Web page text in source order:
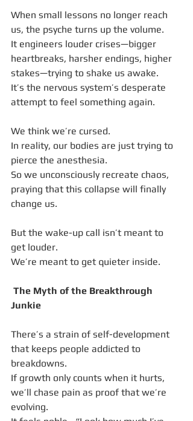
When small lessons no longer reach
us, the psyche turns up the volume.
It engineers louder crises—bigger
heartbreaks, harsher endings, higher
stakes—trying to shake us awake.
It’s the nervous system’s desperate
attempt to feel something again.
We think we’re cursed.
In reality, our bodies are just trying to
pierce the anesthesia.
So we unconsciously recreate chaos,
praying that this collapse will finally
change us.
But the wake-up call isn’t meant to
get louder.
We’re meant to get quieter inside.
Junkie
There’s a strain of self-development
that keeps people addicted to
breakdowns.
If growth only counts when it hurts,
we’ll chase pain as proof that we’re
evolving.